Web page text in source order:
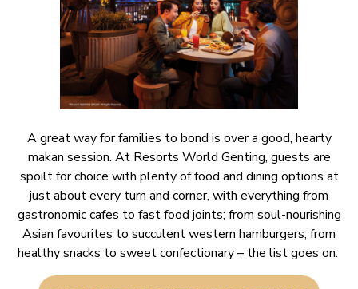
A great way for families to bond is over a good, hearty
makan session. At Resorts World Genting, guests are
spoilt for choice with plenty of food and dining options at
just about every turn and corner, with everything from
gastronomic cafes to fast food joints; from soul-nourishing
Asian favourites to succulent western hamburgers, from
healthy snacks to sweet confectionary – the list goes on.